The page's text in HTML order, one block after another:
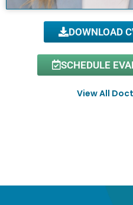
DOWNLOAD
SCHEDULE
View All